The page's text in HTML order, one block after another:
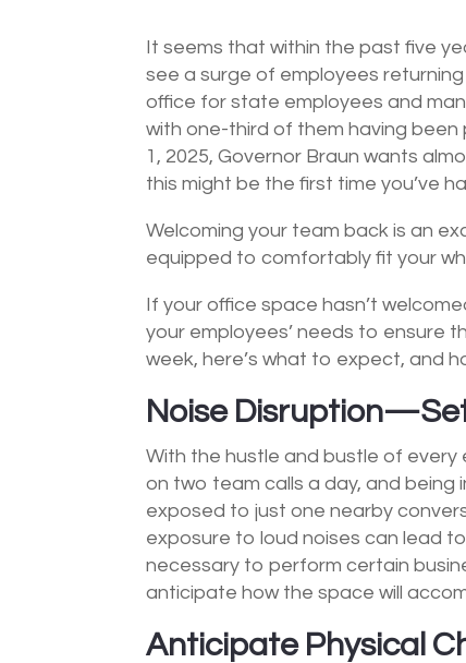
It seems that within the past five
see a surge of employees
office for state employees and
with one-third of them having
1, 2025, Governor Braun wants
this might be the first time you’ve
Welcoming your team back is an
equipped to comfortably fit your
If your office space hasn’t
your employees’ needs to ensure
week, here’s what to expect, and
Noise
With the hustle and bustle of
on two team calls a day, and
exposed to just one nearby
exposure to loud noises can lead
necessary to perform certain
anticipate how the space will
Anticipate Physical